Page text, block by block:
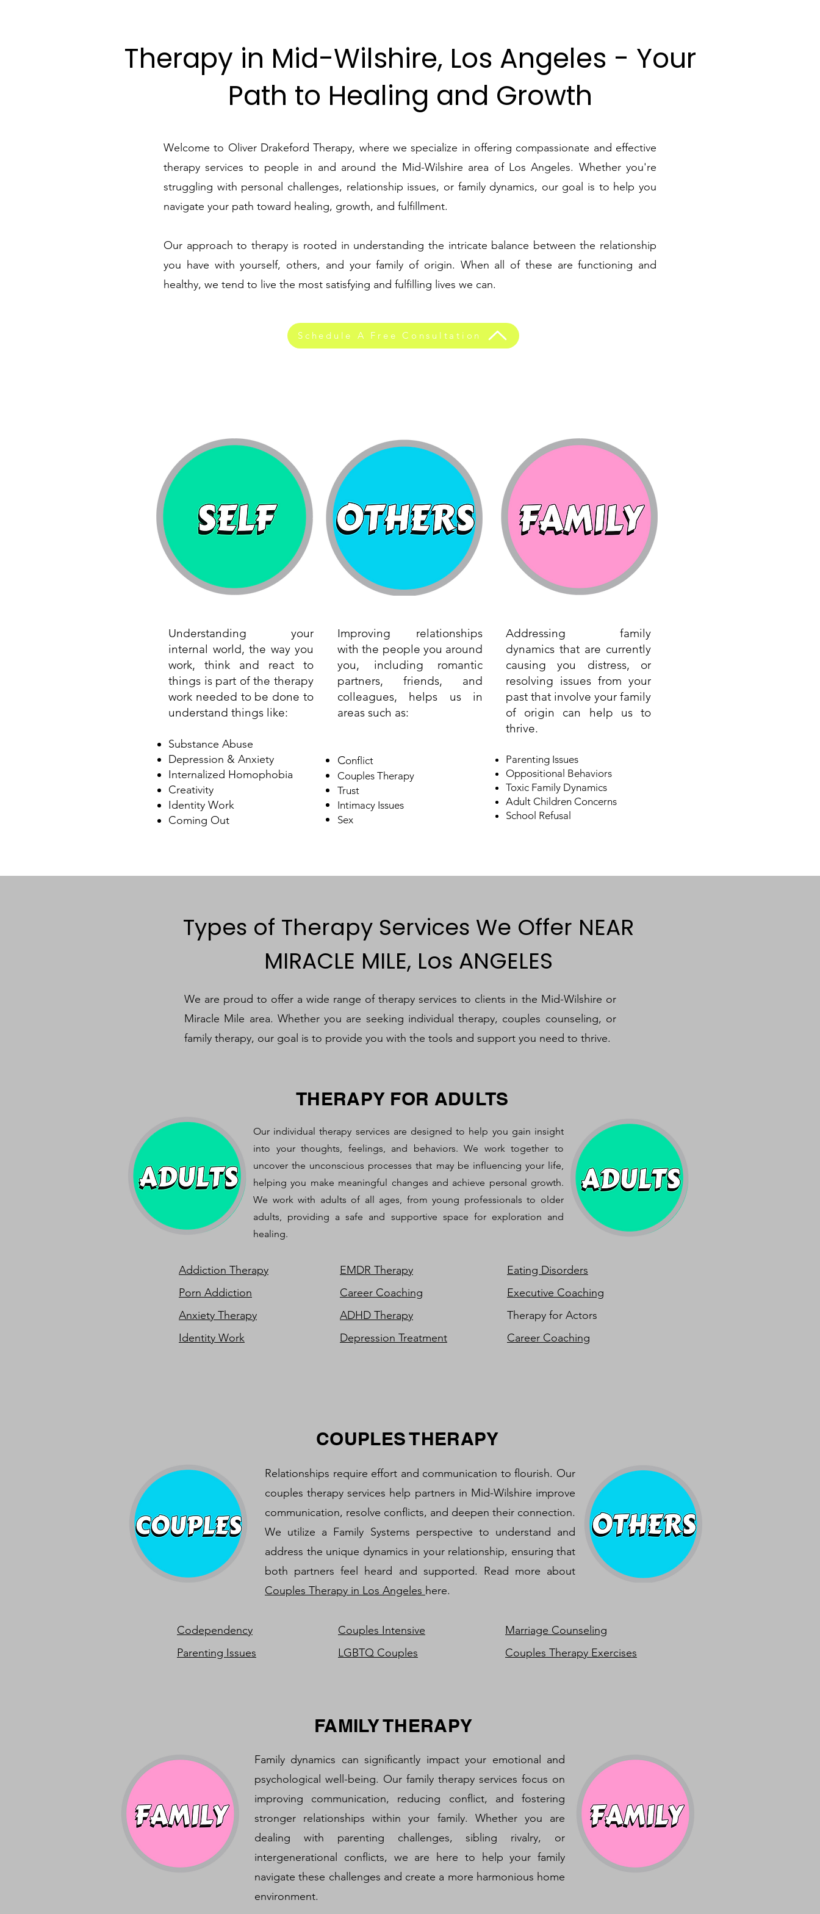
Therapy in Mid-Wilshire, Los Angeles - Your
Path to Healing and Growth
Welcome to Oliver Drakeford Therapy, where we specialize in offering compassionate and effective
therapy services to people in and around the Mid-Wilshire area of Los Angeles. Whether you're
struggling with personal challenges, relationship issues, or family dynamics, our goal is to help you
navigate your path toward healing, growth, and fulfillment.
Our approach to therapy is rooted in understanding the intricate balance between the relationship
you have with yourself, others, and your family of origin. When all of these are functioning and
healthy, we tend to live the most satisfying and fulfilling lives we can.
Schedule A Free Consultation
Understanding your
internal world, the way you
work, think and react to
things is part of the therapy
work needed to be done to
understand things like:
Substance Abuse
Depression & Anxiety
Internalized Homophobia
Creativity
Identity Work
Coming Out
Improving relationships
with the people you around
you, including romantic
partners, friends, and
colleagues, helps us in
areas such as:
Conflict
Couples Therapy
Trust
Intimacy Issues
Sex
Addressing family
dynamics that are currently
causing you distress, or
resolving issues from your
past that involve your family
of origin can help us to
thrive.
Parenting Issues
Oppositional Behaviors
Toxic Family Dynamics
Adult Children Concerns
School Refusal
Types of Therapy Services We Offer NEAR
MIRACLE MILE, Los ANGELES
We are proud to offer a wide range of therapy services to clients in the Mid-Wilshire or
Miracle Mile area. Whether you are seeking individual therapy, couples counseling, or
family therapy, our goal is to provide you with the tools and support you need to thrive.
THERAPY FOR ADULTS
Our individual therapy services are designed to help you gain insight
into your thoughts, feelings, and behaviors. We work together to
uncover the unconscious processes that may be influencing your life,
helping you make meaningful changes and achieve personal growth.
We work with adults of all ages, from young professionals to older
adults, providing a safe and supportive space for exploration and
healing.
Addiction Therapy
Porn Addiction
Anxiety Therapy
Identity Work
EMDR Therapy
Career Coaching
ADHD Therapy
Depression Treatment
Eating Disorders
Executive Coaching
Therapy for Actors
Career Coaching
COUPLES THERAPY
Relationships require effort and communication to flourish. Our
couples therapy services help partners in Mid-Wilshire improve
communication, resolve conflicts, and deepen their connection.
We utilize a Family Systems perspective to understand and
address the unique dynamics in your relationship, ensuring that
both partners feel heard and supported. Read more about
Couples Therapy in Los Angeles here.
Codependency Couples Intensive
Marriage Counseling
Parenting Issues
LGBTQ Couples Couples Therapy Exercises
FAMILY THERAPY
Family dynamics can significantly impact your emotional and
psychological well-being. Our family therapy services focus on
improving communication, reducing conflict, and fostering
stronger relationships within your family. Whether you are
dealing with parenting challenges, sibling rivalry, or
intergenerational conflicts, we are here to help your family
navigate these challenges and create a more harmonious home
environment.